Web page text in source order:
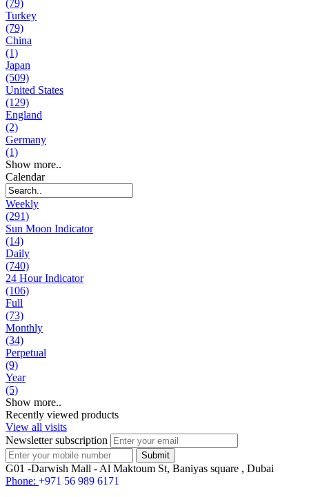
(79)
Turkey
(79)
China
(1)
Japan
(509)
United States
(129)
England
(2)
Germany
(1)
Show more..
Calendar
Weekly
(291)
Sun Moon Indicator
(14)
Daily
(740)
24 Hour Indicator
(106)
Full
(73)
Monthly
(34)
Perpetual
(9)
Year
(5)
Show more..
Recently viewed products
View all visits
Newsletter subscription
G01 -Darwish Mall - Al Maktoum St, Baniyas square , Dubai
Phone: +971 56 989 6171